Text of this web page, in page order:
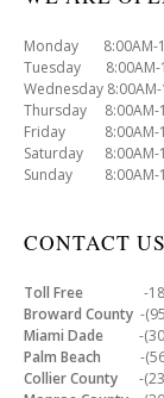
Monday 8:00AM-
Tuesday 8:00AM-
Wednesday 8:00AM-
Thursday 8:00AM-
Friday 8:00AM-
Saturday 8:00AM-
Sunday 8:00AM-
CONTACT US
Toll Free -
Broward County -
Miami Dade -
Palm Beach -
Collier County -